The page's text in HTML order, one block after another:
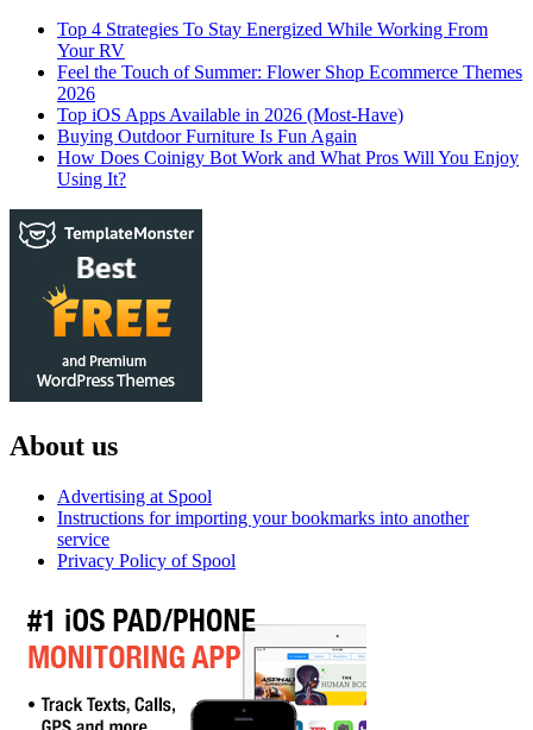
Top 4 Strategies To Stay Energized While Working From
Your RV
Feel the Touch of Summer: Flower Shop Ecommerce Themes
2026
Top iOS Apps Available in 2026 (Most-Have)
Buying Outdoor Furniture Is Fun Again
How Does Coinigy Bot Work and What Pros Will You Enjoy
Using It?
About us
Advertising at Spool
Instructions for importing your bookmarks into another
service
Privacy Policy of Spool